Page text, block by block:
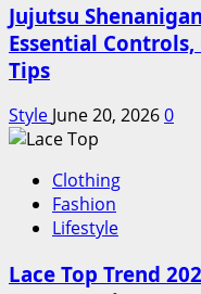
Jujutsu
Essential
Tips
Style June 20, 20260
Clothing
Fashion
Lifestyle
Lace Top Trend